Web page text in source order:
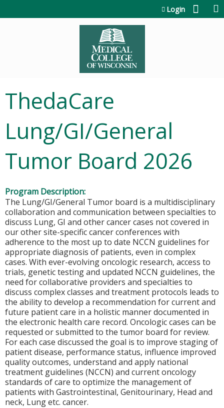
Login
ThedaCare
Lung/GI/General
Tumor Board 2026
Program Description:
The Lung/GI/General Tumor board is a multidisciplinary
collaboration and communication between specialties to
discuss Lung, GI and other cancer cases not covered in
our other site-specific cancer conferences with
adherence to the most up to date NCCN guidelines for
appropriate diagnosis of patients, even in complex
cases. With ever-evolving oncologic research, access to
trials, genetic testing and updated NCCN guidelines, the
need for collaborative providers and specialties to
discuss complex classes and treatment protocols leads to
the ability to develop a recommendation for current and
future patient care in a holistic manner documented in
the electronic health care record. Oncologic cases can be
requested or submitted to the tumor board for review.
For each case discussed the goal is to improve staging of
patient disease, performance status, influence improved
quality outcomes, understand and apply national
treatment guidelines (NCCN) and current oncology
standards of care to optimize the management of
patients with Gastrointestinal, Genitourinary, Head and
neck, Lung etc. cancer.